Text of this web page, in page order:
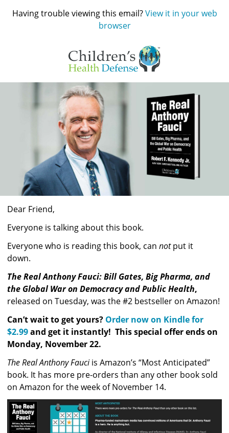
Having trouble viewing this email?View it in your web
browser
Dear Friend,
Everyone is talking about this book.
Everyone who is reading this book, can not put it
down.
The Real Anthony Fauci: Bill Gates, Big Pharma, and
the Global War on Democracy and Public Health
released on Tuesday, was the #2 bestseller on Amazon!
Can’t wait to get yours? Order now on Kindle for
$2.99 and get it instantly!  This special offer ends on
Monday, November 22.
The Real Anthony Fauci is Amazon’s “Most Anticipated”
book. It has more pre-orders than any other book sold
on Amazon for the week of November 14.